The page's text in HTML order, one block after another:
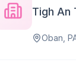
Tigh An
Oban,